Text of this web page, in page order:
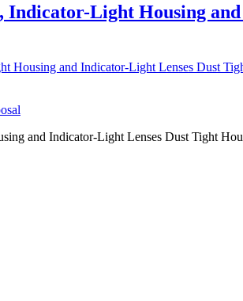
Light Housing
Housing and Indicator-Light Lenses Dust
and Indicator-Light Lenses Dust Tight